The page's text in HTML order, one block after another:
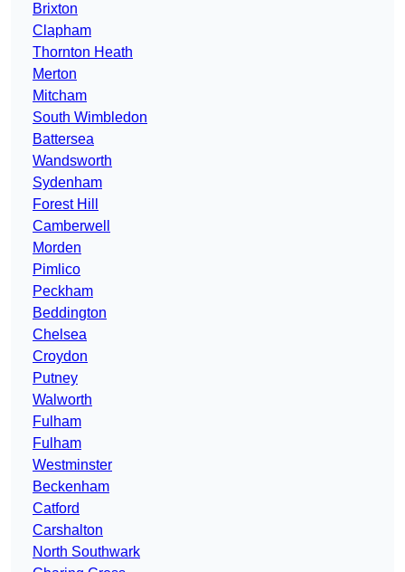
Brixton
Clapham
Thornton Heath
Merton
Mitcham
South Wimbledon
Battersea
Wandsworth
Sydenham
Forest Hill
Camberwell
Morden
Pimlico
Peckham
Beddington
Chelsea
Croydon
Putney
Walworth
Fulham
Fulham
Westminster
Beckenham
Catford
Carshalton
North Southwark